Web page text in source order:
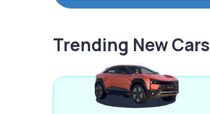
Trending New Cars